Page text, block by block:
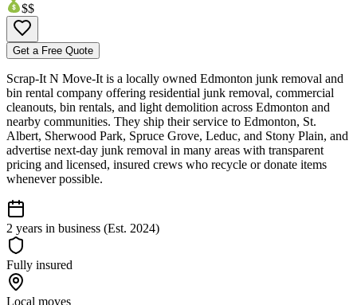
$$
Get a Free Quote
Scrap-It N Move-It is a locally owned Edmonton junk removal and
bin rental company offering residential junk removal, commercial
cleanouts, bin rentals, and light demolition across Edmonton and
nearby communities. They ship their service to Edmonton, St.
Albert, Sherwood Park, Spruce Grove, Leduc, and Stony Plain, and
advertise next-day junk removal in many areas with transparent
pricing and licensed, insured crews who recycle or donate items
whenever possible.
2 years in business (Est. 2024)
Fully insured
Local moves